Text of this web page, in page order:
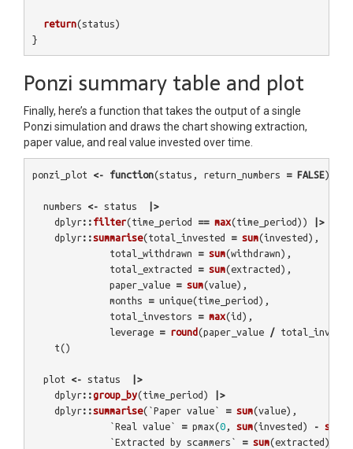
return(status)
}
Ponzi summary table and plot
Finally, here’s a function that takes the output of a single
Ponzi simulation and draws the chart showing extraction,
paper value, and real value invested over time.
ponzi_plot <- function(status , return_numbers = FALSE){
numbers <- status
|>
dplyr:: filter(time_period == max(time_period ))
|>
dplyr::summarise(total_invested = sum(invested ),
total_withdrawn
= sum(withdrawn),
total_extracted
= sum(extracted ),
paper_value = sum(value),
months
= unique(time_period ),
total_investors
= max(id ),
leverage = round (paper_value /
t()
plot <- status
|>
dplyr::group_by(time_period )
|>
dplyr::summarise( `Paper value` = sum(value),
`Real value`
= pmax(0 , sum(invested ) - sum
`Extracted by scammers`
= sum(extracted ))